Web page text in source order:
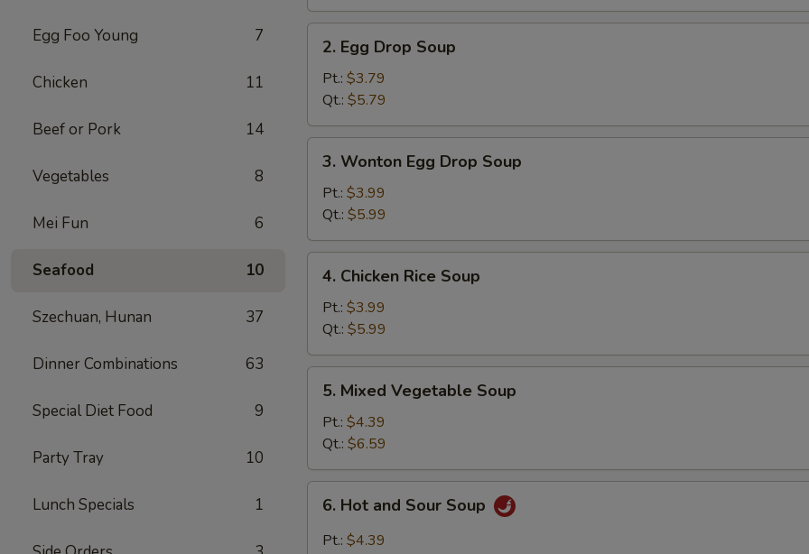
Egg Foo Young 7
Chicken 11
Beef or Pork 14
Vegetables 8
Mei Fun 6
Seafood 10
Szechuan, Hunan 37
Dinner Combinations 63
Special Diet Food 9
Party Tray 10
Lunch Specials 1
Egg
Drop
Soup
2. Egg Drop Soup
Pt.: $3.79
Qt.: $5.79
Wonton
Egg
Drop
Soup
3. Wonton Egg Drop Soup
Pt.: $3.99
Qt.: $5.99
Chicken
Rice
Soup
4. Chicken Rice Soup
Pt.: $3.99
Qt.: $5.99
Mixed
Vegetable
Soup
5. Mixed Vegetable Soup
Pt.: $4.39
Qt.: $6.59
Hot
and
6. Hot and Sour Soup
Pt.: $4.39